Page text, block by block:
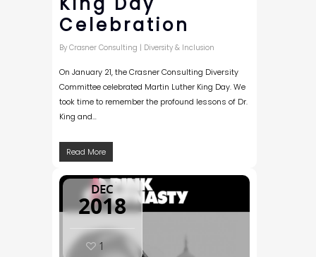
Celebration
By Crasner Consulting | Diversity & Inclusion
On January 21, the Crasner Consulting Diversity
Committee celebrated Martin Luther King Day. We
took time to remember the profound lessons of Dr.
King and…
Read More
DEC
2018
1